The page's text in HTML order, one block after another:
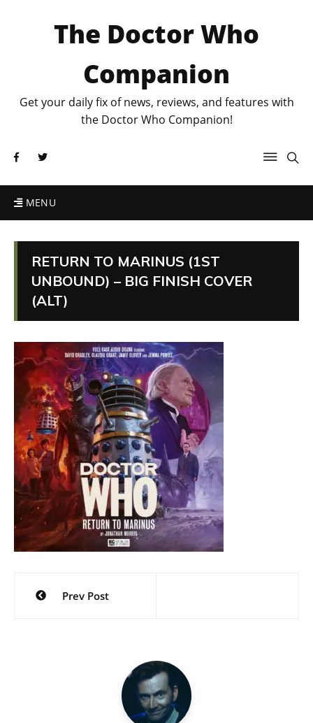
The Doctor Who
Companion
Get your daily fix of news, reviews, and features with
the Doctor Who Companion!
MENU
RETURN TO MARINUS (1ST
UNBOUND) – BIG FINISH COVER
(ALT)
Post
navigation
Prev Post